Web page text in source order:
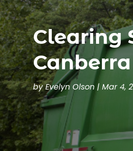
Clearing
byEvelyn Olson |Mar 4,